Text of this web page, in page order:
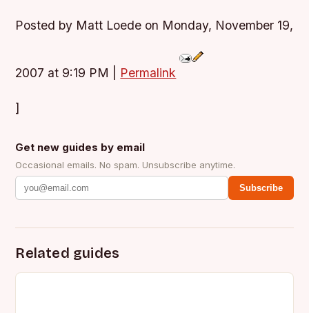
Posted by Matt Loede on Monday, November 19,
2007 at 9:19 PM Permalink
]
Get new guides by email
Occasional emails. No spam. Unsubscribe anytime.
Subscribe
Related guides